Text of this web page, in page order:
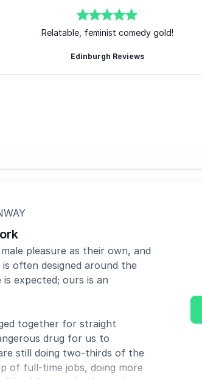
Relatable, feminist comedy gold!
Edinburgh Reviews
:
pleasure as their own, and
often designed around the
is expected; ours is an
together for straight
drug for us to
still doing two-thirds of the
of full-time jobs, doing more